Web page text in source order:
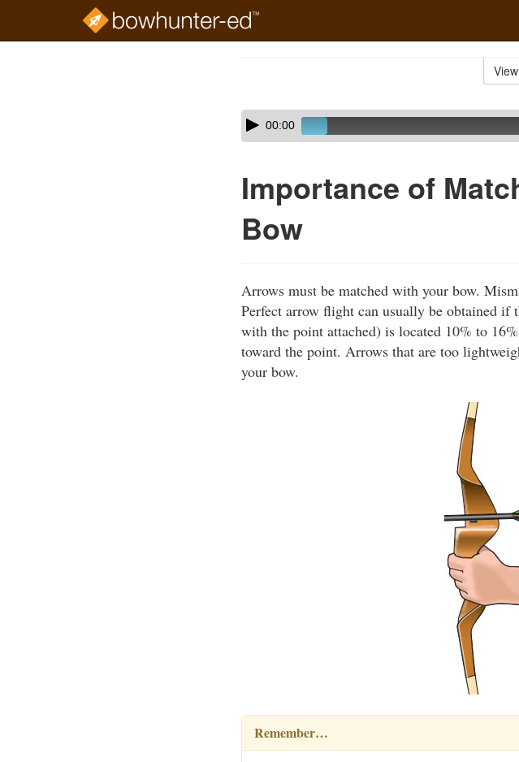
Skip
audio
Audio
Player00:00
Importance of
Bow
Arrows must be matched with your bow.
Perfect arrow flight can usually be obtained if
with the point attached) is located 10% to
toward the point. Arrows that are too
your bow.
Remember…